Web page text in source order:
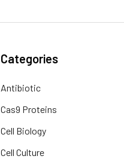
Categories
Antibiotic
Cas9 Proteins
Cell Biology
Cell Culture